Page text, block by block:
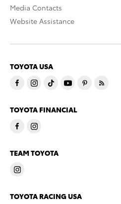
Media Contacts
Website Assistance
TOYOTA USA
TOYOTA FINANCIAL
TEAM TOYOTA
TOYOTA RACING USA